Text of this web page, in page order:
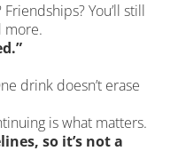
You’ll still
more.
drink doesn’t erase
is what matters.
so it’s not a